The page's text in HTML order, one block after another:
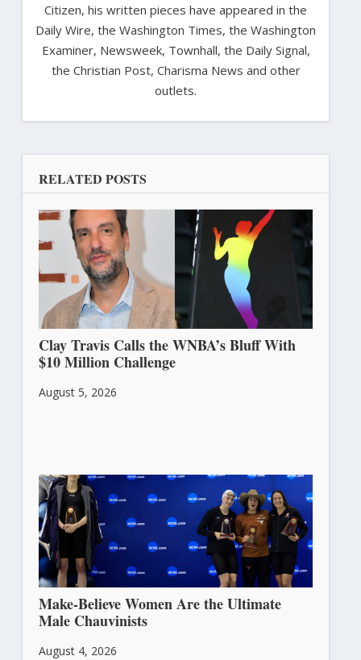
Citizen, his written pieces have appeared in the
Daily Wire, the Washington Times, the Washington
Examiner, Newsweek, Townhall, the Daily Signal,
the Christian Post, Charisma News and other
outlets.
RELATED POSTS
Clay Travis Calls the WNBA’s Bluff With
$10 Million Challenge
August 5, 2026
Make-Believe Women Are the Ultimate
Male Chauvinists
August 4, 2026